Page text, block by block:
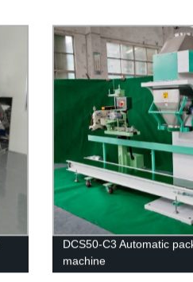
DCS50-C3 Automatic
machine